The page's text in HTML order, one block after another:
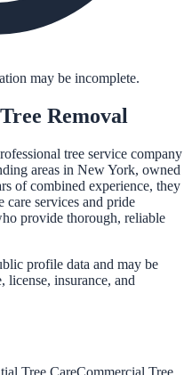
may be incomplete.
Removal
tree service company
areas in New York, owned
of combined experience, they
care services and pride
provide thorough, reliable
profile data and may be
license, insurance, and
Tree CareCommercial Tree